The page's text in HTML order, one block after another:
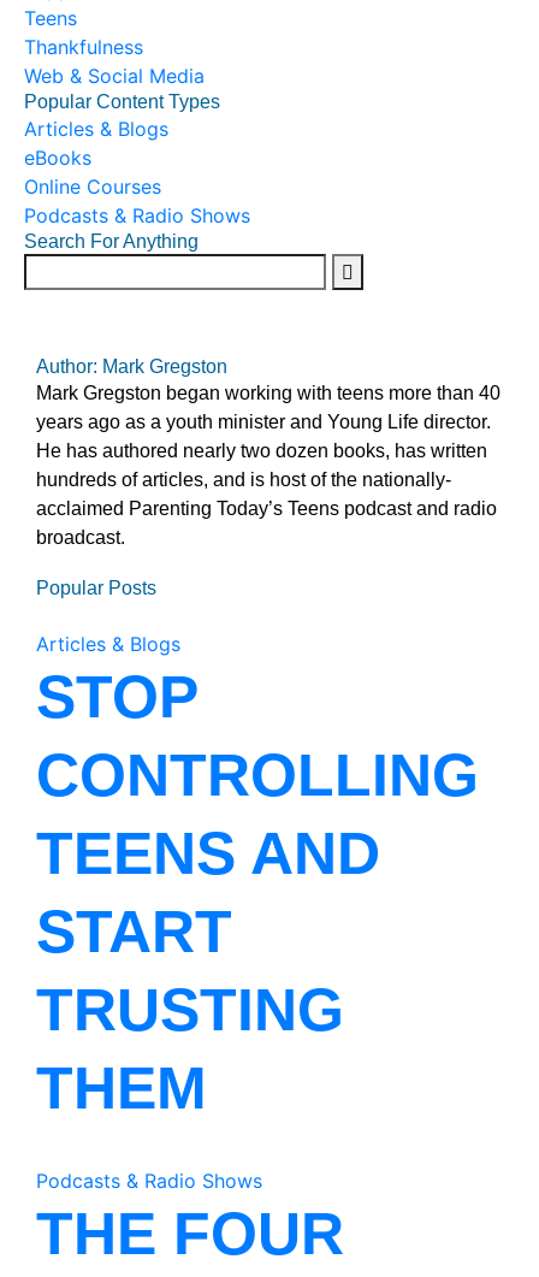
Teens
Thankfulness
Web & Social Media
Popular Content Types
Articles & Blogs
eBooks
Online Courses
Podcasts & Radio Shows
Search For Anything
Author: Mark Gregston
Mark Gregston began working with teens more than 40
years ago as a youth minister and Young Life director.
He has authored nearly two dozen books, has written
hundreds of articles, and is host of the nationally-
acclaimed Parenting Today’s Teens podcast and radio
broadcast.
Popular Posts
Articles & Blogs
STOP
CONTROLLING
TEENS AND
START
TRUSTING
THEM
Podcasts & Radio Shows
THE FOUR